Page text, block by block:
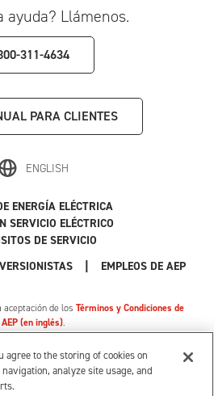
ayuda? Llámenos.
311-4634
PARA CLIENTES
ENGLISH
| EMPLEOS DE AEP
|
ENERGÍA ELÉCTRICA
SERVICIO ELÉCTRICO
DE SERVICIO
de los Términos y Condiciones de
AEP (en inglés).
de privacidad de MI |
Cookie Settings
Sus opciones de privacidad
Power. Todos los Derechos Reservados.
agree to the storing of cookies on
analyze site usage, and